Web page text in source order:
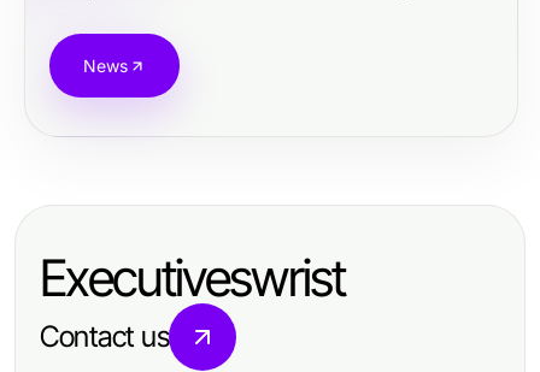
News
Executiveswrist
Contact us